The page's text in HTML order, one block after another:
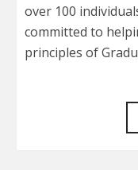
over 100
committed to
principles of